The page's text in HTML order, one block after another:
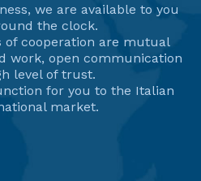
we are available to you
the clock.
of cooperation are mutual
work, open communication
level of trust.
for you to the Italian
market.